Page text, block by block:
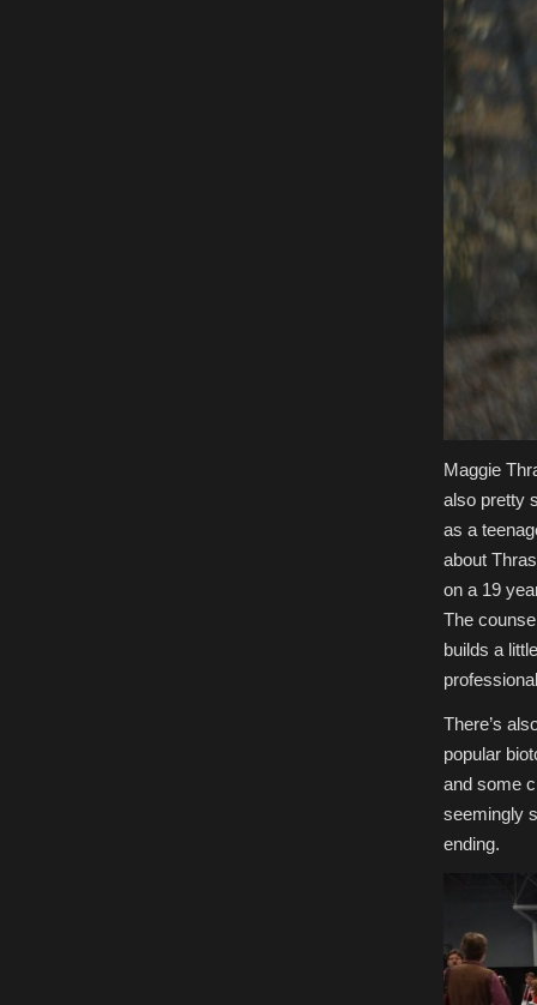
Maggie
also pretty
as a
about
on a 19
The
builds a
There’s
popular
and some
seemingly
ending.